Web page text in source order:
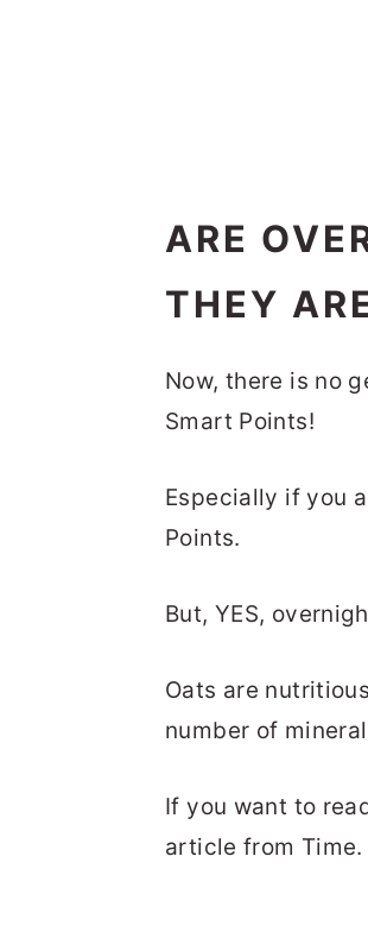
ARE
THEY
Now, there is no
Smart Points!
Especially if you
Points.
But, YES,
Oats are
number of
If you want to
article from Time.